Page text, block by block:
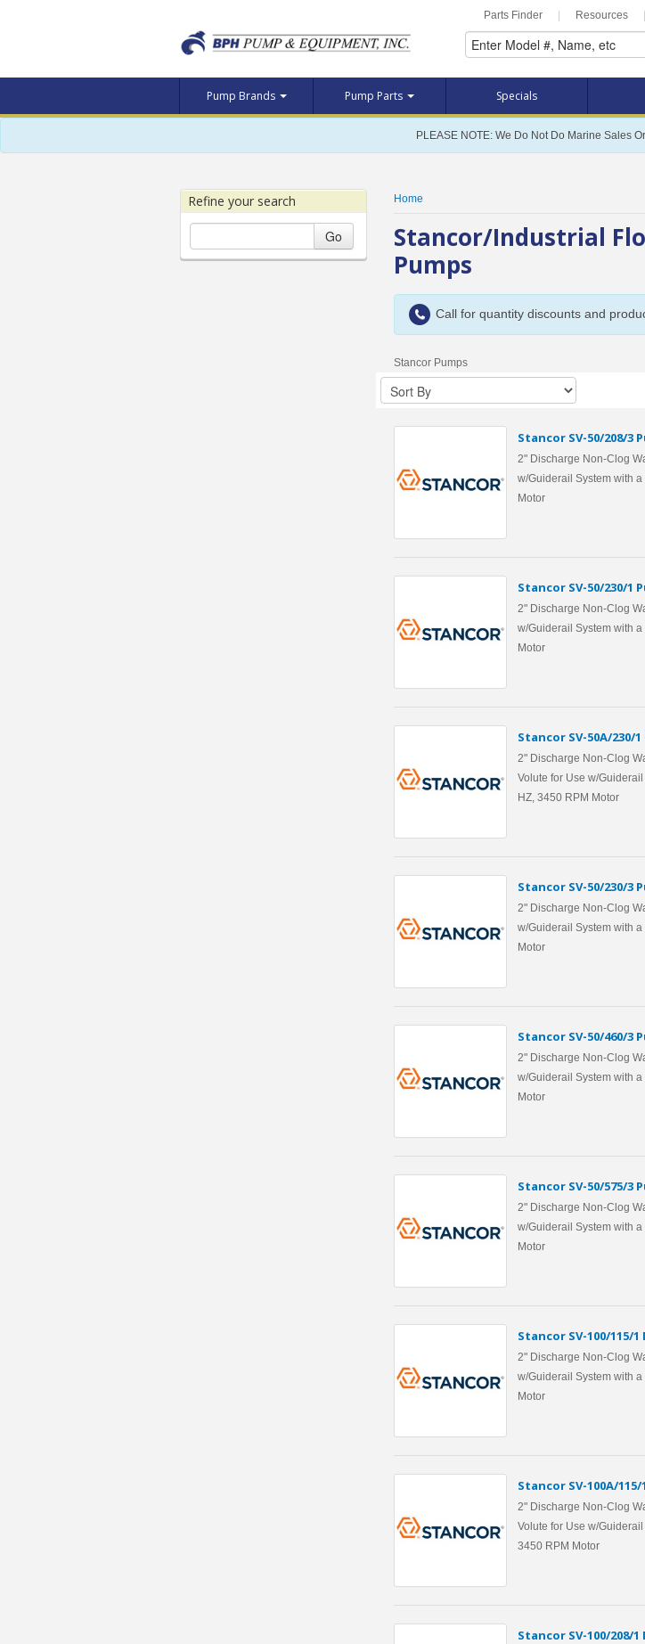
Parts Finder Resources
Pump Brands Pump Parts Specials
PLEASE NOTE: We Do Not Do Marine Sales
Home
Stancor/Industrial
Pumps
Call for quantity discounts and
Stancor Pumps
Stancor SV-50/208/3
2" Discharge Non-Clog
w/Guiderail System with
Motor
Stancor SV-50/230/1
2" Discharge Non-Clog
w/Guiderail System with
Motor
Stancor SV-50A/230/1
2" Discharge Non-Clog
Volute for Use w/
HZ, 3450 RPM Motor
Stancor SV-50/230/3
2" Discharge Non-Clog
w/Guiderail System with
Motor
Stancor SV-50/460/3
2" Discharge Non-Clog
w/Guiderail System with
Motor
Stancor SV-50/575/3
2" Discharge Non-Clog
w/Guiderail System with
Motor
Stancor SV-100/115/1
2" Discharge Non-Clog
w/Guiderail System with
Motor
Stancor SV-100A/115/
2" Discharge Non-Clog
Volute for Use w/
3450 RPM Motor
Stancor SV-100/208/1
Refine your search
Go